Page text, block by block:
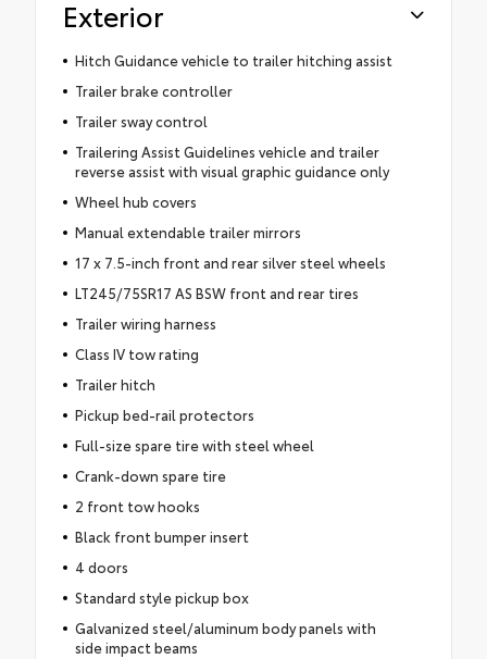
Exterior
Hitch Guidance vehicle to trailer hitching assist
Trailer brake controller
Trailer sway control
Trailering Assist Guidelines vehicle and trailer
reverse assist with visual graphic guidance only
Wheel hub covers
Manual extendable trailer mirrors
17 x 7.5-inch front and rear silver steel wheels
LT245/75SR17 AS BSW front and rear tires
Trailer wiring harness
Class IV tow rating
Trailer hitch
Pickup bed-rail protectors
Full-size spare tire with steel wheel
Crank-down spare tire
2 front tow hooks
Black front bumper insert
4 doors
Standard style pickup box
Galvanized steel/aluminum body panels with
side impact beams